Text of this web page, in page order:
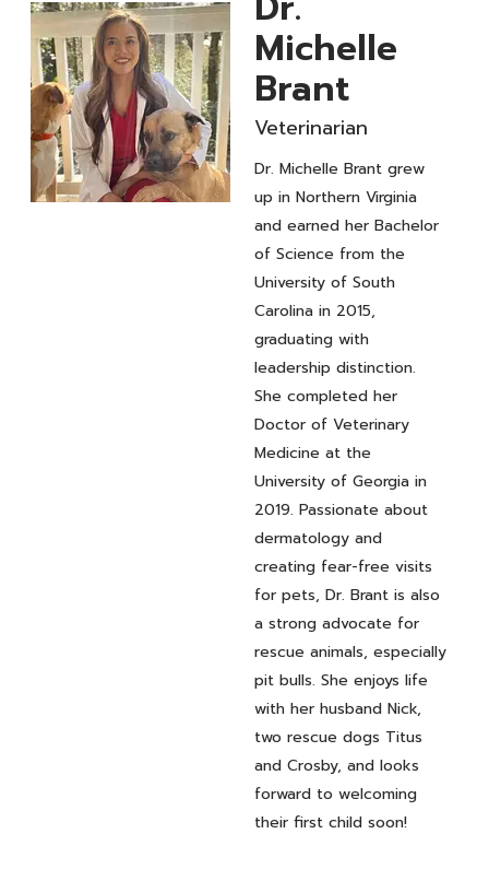
Michelle
Brant
Veterinarian
Dr. Michelle Brant grew
up in Northern Virginia
and earned her Bachelor
of Science from the
University of South
Carolina in 2015,
graduating with
leadership distinction.
She completed her
Doctor of Veterinary
Medicine at the
University of Georgia in
2019. Passionate about
dermatology and
creating fear-free visits
for pets, Dr. Brant is also
a strong advocate for
rescue animals, especially
pit bulls. She enjoys life
with her husband Nick,
two rescue dogs Titus
and Crosby, and looks
forward to welcoming
their first child soon!